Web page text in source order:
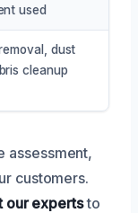
used
dust
cleanup
assessment,
customers.
our expertsto